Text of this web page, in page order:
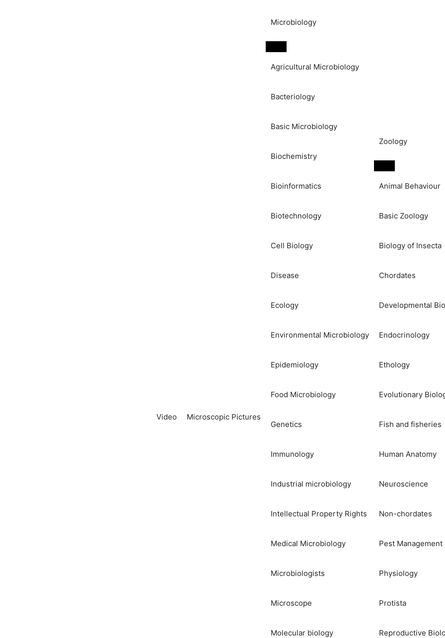
Video Microscopic Pictures
Microbiology
Agricultural Microbiology
Bacteriology
Basic Microbiology
Biochemistry
Bioinformatics
Biotechnology
Cell Biology
Disease
Ecology
Environmental Microbiology
Epidemiology
Food Microbiology
Genetics
Immunology
Industrial microbiology
Intellectual Property Rights
Medical Microbiology
Microbiologists
Microscope
Molecular biology
Zoology
Animal Behaviour
Basic Zoology
Biology of Insecta
Chordates
Developmental
Endocrinology
Ethology
Evolutionary
Fish and fisheries
Human Anatomy
Neuroscience
Non-chordates
Pest Management
Physiology
Protista
Reproductive